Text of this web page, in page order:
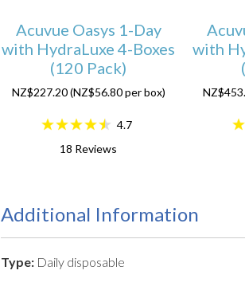
Acuvue Oasys 1-Day
with HydraLuxe 4-Boxes
(120 Pack)
NZ$227.20 (NZ$56.80 per box)
4.7
18 Reviews
with
Additional Information
Type: Daily disposable